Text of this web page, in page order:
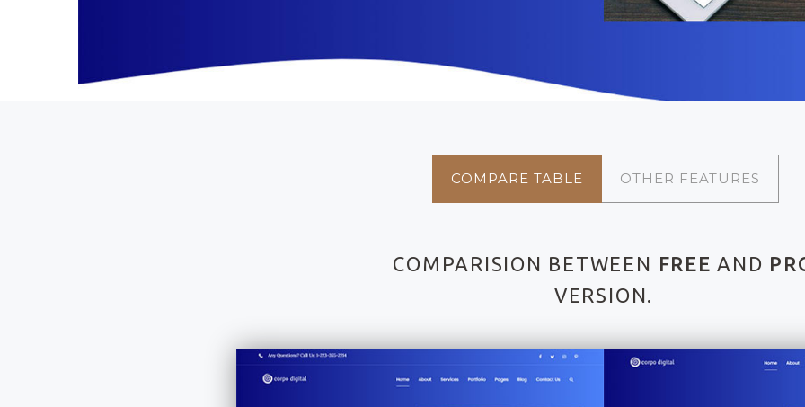
COMPARE TABLE OTHER FEATURES
COMPARISION BETWEEN FREE AND
VERSION.